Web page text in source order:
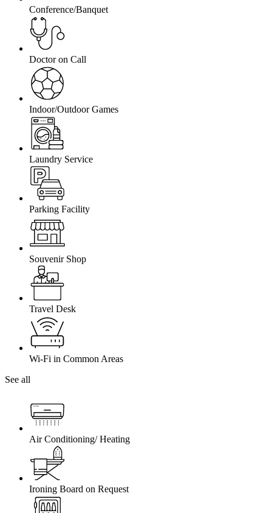
Conference/Banquet
Doctor on Call
Indoor/Outdoor Games
Laundry Service
Parking Facility
Souvenir Shop
Travel Desk
Wi-Fi in Common Areas
See all
Air Conditioning/ Heating
Ironing Board on Request